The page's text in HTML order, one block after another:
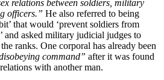
relations between soldiers, military
officers.” He also referred to being
that would ‘prevent soldiers from
and asked military judicial judges to
ranks. One corporal has already been
command” after it was found
with another man.